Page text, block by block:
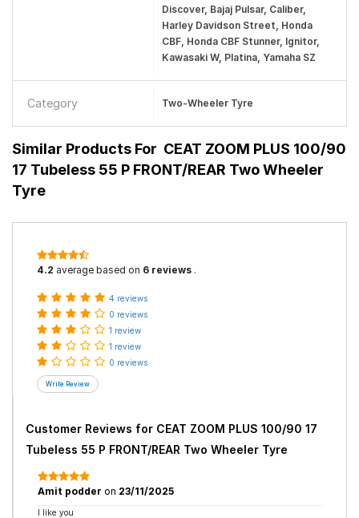
Discover, Bajaj Pulsar, Caliber,
Harley Davidson Street, Honda
CBF, Honda CBF Stunner, Ignitor,
Kawasaki W, Platina, Yamaha SZ
Category Two-Wheeler Tyre
Similar Products For CEAT ZOOM PLUS 100/90
17 Tubeless 55 P FRONT/REAR Two Wheeler
Tyre
4.2 average based on 6 reviews .
4 reviews
0 reviews
1 review
1 review
0 reviews
Customer Reviews for CEAT ZOOM PLUS 100/90 17
Tubeless 55 P FRONT/REAR Two Wheeler Tyre
Amit podder on 23/11/2025
I like you